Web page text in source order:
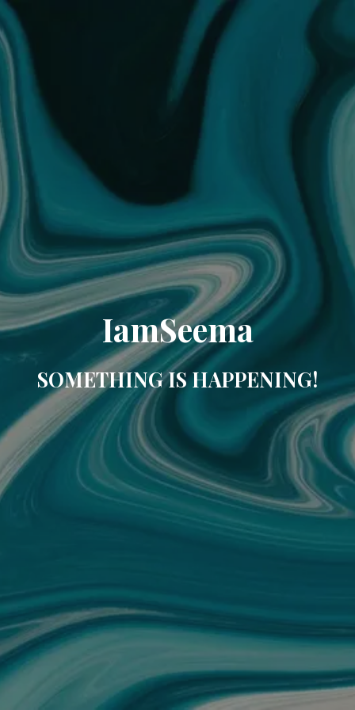
IamSeema
SOMETHING IS HAPPENING!